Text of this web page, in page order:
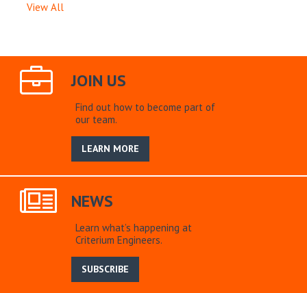
View All
JOIN US
Find out how to become part of
our team.
LEARN MORE
NEWS
Learn what’s happening at
Criterium Engineers.
SUBSCRIBE